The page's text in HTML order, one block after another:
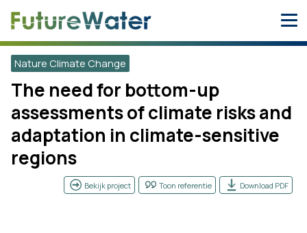
Nature Climate Change
The need for bottom-up
assessments of climate risks and
adaptation in climate-sensitive
regions
Bekijk project Toon referentie Download PDF